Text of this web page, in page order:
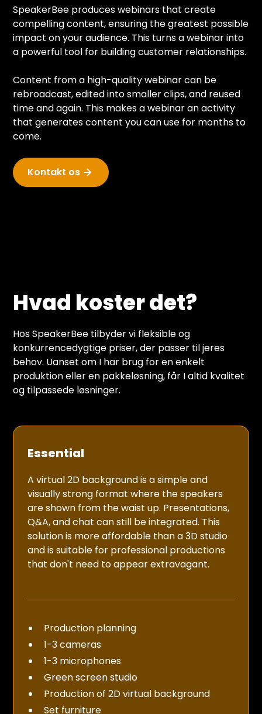
SpeakerBee produces webinars that create
compelling content, ensuring the greatest possible
impact on your audience. This turns a webinar into
a powerful tool for building customer relationships.
Content from a high-quality webinar can be
rebroadcast, edited into smaller clips, and reused
time and again. This makes a webinar an activity
that generates content you can use for months to
come.
Kontakt os
Hvad koster det?
Hos SpeakerBee tilbyder vi fleksible og
konkurrencedygtige priser, der passer til jeres
behov. Uanset om I har brug for en enkelt
produktion eller en pakkeløsning, får I altid kvalitet
og tilpassede løsninger.
Essential
A virtual 2D background is a simple and
visually strong format where the speakers
are shown from the waist up. Presentations,
Q&A, and chat can still be integrated. This
solution is more affordable than a 3D studio
and is suitable for professional productions
that don't need to appear extravagant.
Production planning
1-3 cameras
1-3 microphones
Green screen studio
Production of 2D virtual background
Set furniture